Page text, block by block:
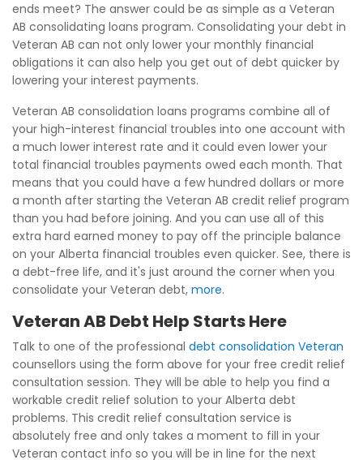
ends meet? The answer could be as simple as a Veteran
AB consolidating loans program. Consolidating your debt in
Veteran AB can not only lower your monthly financial
obligations it can also help you get out of debt quicker by
lowering your interest payments.
Veteran AB consolidation loans programs combine all of
your high-interest financial troubles into one account with
a much lower interest rate and it could even lower your
total financial troubles payments owed each month. That
means that you could have a few hundred dollars or more
a month after starting the Veteran AB credit relief program
than you had before joining. And you can use all of this
extra hard earned money to pay off the principle balance
on your Alberta financial troubles even quicker. See, there is
a debt-free life, and it's just around the corner when you
consolidate your Veteran debt, more.
Veteran AB Debt Help Starts Here
Talk to one of the professional debt consolidation Veteran
counsellors using the form above for your free credit relief
consultation session. They will be able to help you find a
workable credit relief solution to your Alberta debt
problems. This credit relief consultation service is
absolutely free and only takes a moment to fill in your
Veteran contact info so you will be in line for the next